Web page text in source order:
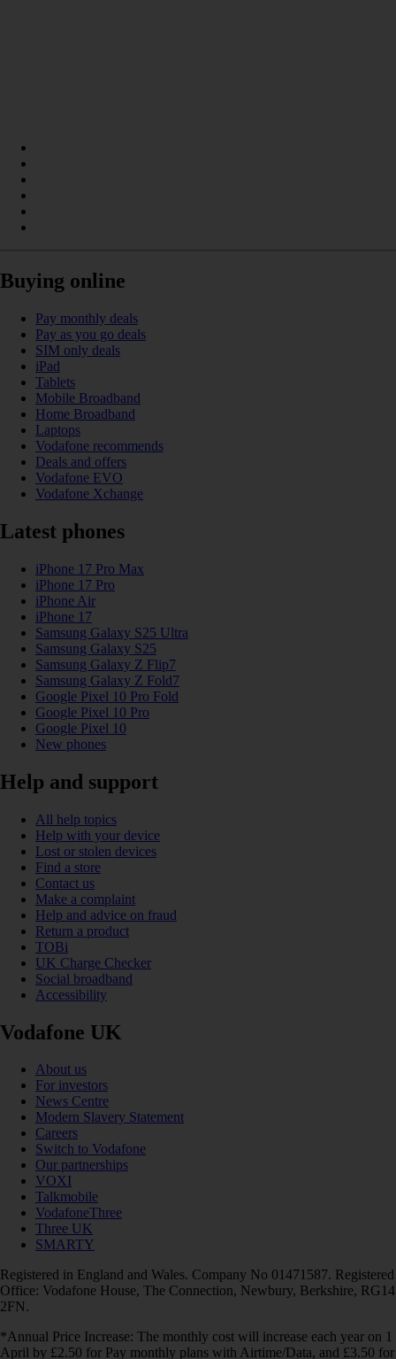
Buying online
Pay monthly deals
Pay as you go deals
SIM only deals
iPad
Tablets
Mobile Broadband
Home Broadband
Laptops
Vodafone recommends
Deals and offers
Vodafone EVO
Vodafone Xchange
Latest phones
iPhone 17 Pro Max
iPhone 17 Pro
iPhone Air
iPhone 17
Samsung Galaxy S25 Ultra
Samsung Galaxy S25
Samsung Galaxy Z Flip7
Samsung Galaxy Z Fold7
Google Pixel 10 Pro Fold
Google Pixel 10 Pro
Google Pixel 10
New phones
Help and support
All help topics
Help with your device
Lost or stolen devices
Find a store
Contact us
Make a complaint
Help and advice on fraud
Return a product
TOBi
UK Charge Checker
Social broadband
Accessibility
Vodafone UK
About us
For investors
News Centre
Modern Slavery Statement
Careers
Switch to Vodafone
Our partnerships
VOXI
Talkmobile
VodafoneThree
Three UK
SMARTY
Registered in England and Wales. Company No 01471587. Registered
Office: Vodafone House, The Connection, Newbury, Berkshire, RG14
2FN.
*Annual Price Increase: The monthly cost will increase each year on 1
April by £2.50 for Pay monthly plans with Airtime/Data, and £3.50 for